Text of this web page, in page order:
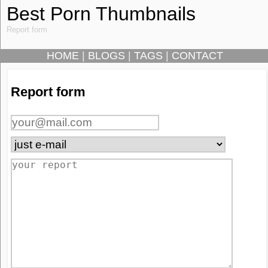
Best Porn Thumbnails
Report form
HOME| BLOGS TAGS CONTACT
Report form